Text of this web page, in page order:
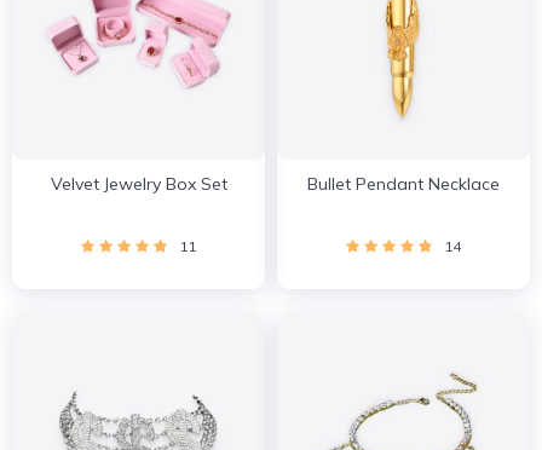
Velvet Jewelry Box Set
11
Bullet Pendant Necklace
14